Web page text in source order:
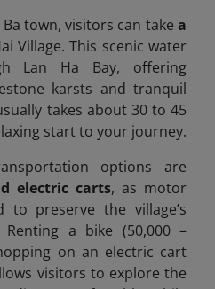
town, visitors can take a
Village. This scenic water
Lan Ha Bay, offering
karsts and tranquil
takes about 30 to 45
start to your journey.
options are
electric carts, as motor
to preserve the village’s
Renting a bike (50,000 –
on an electric cart
visitors to explore the